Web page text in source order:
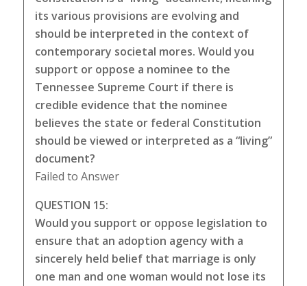
its various provisions are evolving and
should be interpreted in the context of
contemporary societal mores. Would you
support or oppose a nominee to the
Tennessee Supreme Court if there is
credible evidence that the nominee
believes the state or federal Constitution
should be viewed or interpreted as a “living”
document?
Failed to Answer
QUESTION 15:
Would you support or oppose legislation to
ensure that an adoption agency with a
sincerely held belief that marriage is only
one man and one woman would not lose its